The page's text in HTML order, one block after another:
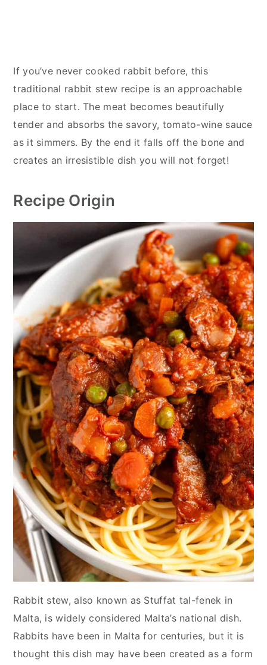
If you’ve never cooked rabbit before, this
traditional rabbit stew recipe is an approachable
place to start. The meat becomes beautifully
tender and absorbs the savory, tomato-wine sauce
as it simmers. By the end it falls off the bone and
creates an irresistible dish you will not forget!
Recipe Origin
Rabbit stew, also known as Stuffat tal-fenek in
Malta, is widely considered Malta’s national dish.
Rabbits have been in Malta for centuries, but it is
thought this dish may have been created as a form